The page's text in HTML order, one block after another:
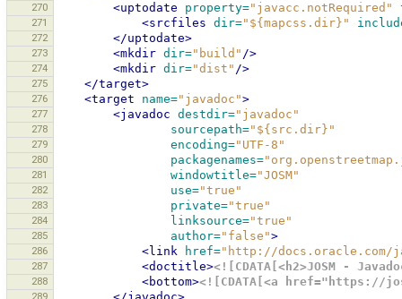
270 <uptodate property="javacc.notRequired"
271 <srcfiles dir="${mapcss.dir}"
272 </uptodate>
273 <mkdir dir="build" />
274 <mkdir dir="dist" />
275 </target>
276 <target name="javadoc">
277 <javadoc destdir="javadoc"
278 sourcepath="${src.dir}"
279 encoding="UTF-8"
280 packagenames=
281 windowtitle="JOSM"
282 use="true"
283 private="true"
284 linksource="true"
285 author="false">
286 <link href="http://docs.oracle.com/
287 <doctitle><![CDATA[<h2>JOSM -
288 <bottom><![CDATA[<a href="https://